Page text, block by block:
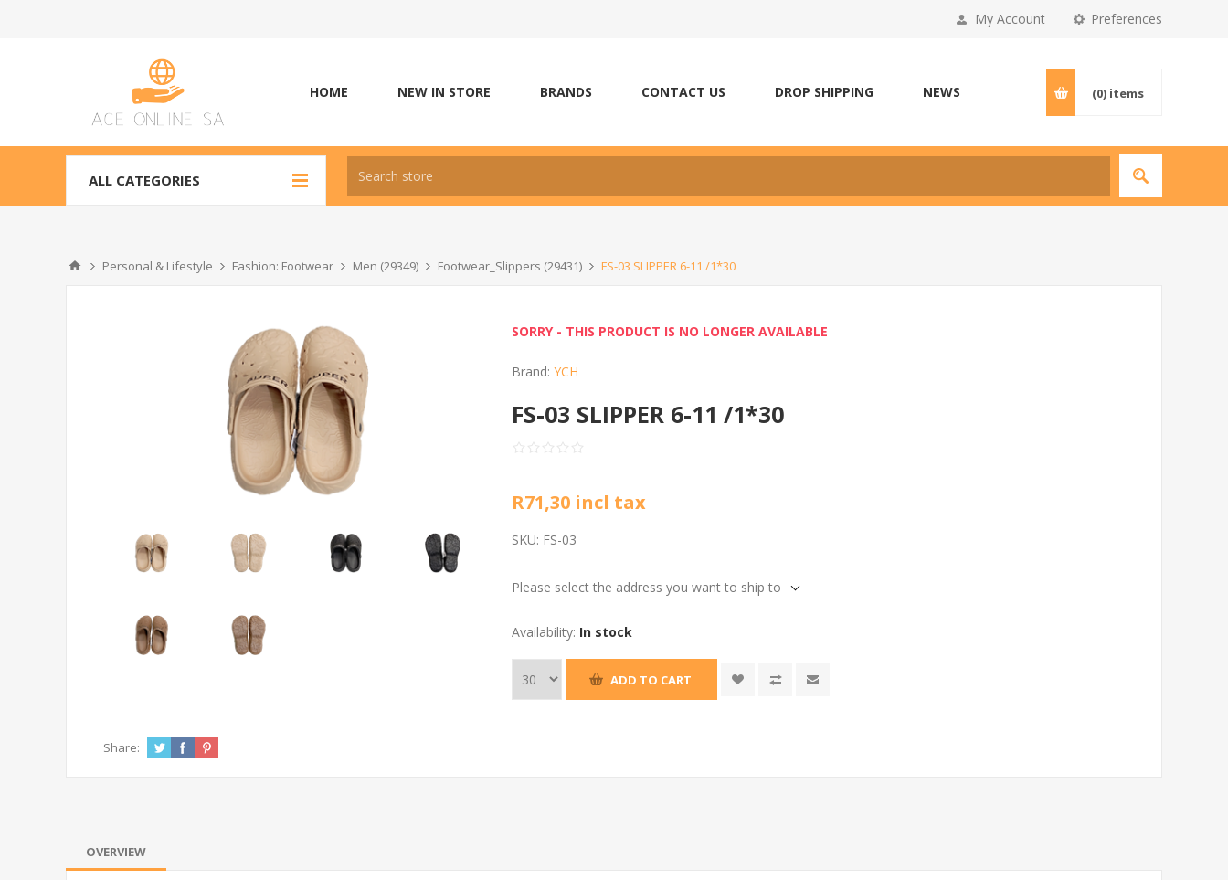
Preferences
My Account
HOME NEW IN STORE BRANDS CONTACT US DROP SHIPPING NEWS (0) items
ALL CATEGORIES
Personal & Lifestyle Fashion: Footwear Men (29349) Footwear_Slippers (29431) FS-03 SLIPPER 6-11 /1*30
SORRY - THIS PRODUCT IS NO LONGER AVAILABLE
Brand: YCH
FS-03 SLIPPER 6-11 /1*30
R71,30 incl tax
SKU: FS-03
Please select the address you want to ship to
Availability: In stock
ADD TO CART
Share:
OVERVIEW